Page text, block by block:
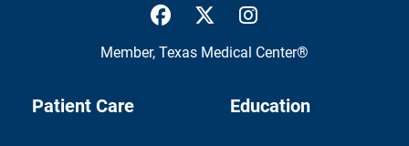
UTMB Health Facebook
UTMB Health Twitter
Member, Texas Medical Center®
Patient Care Education